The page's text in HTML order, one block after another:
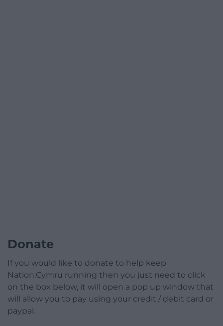
Donate
If you would like to donate to help keep
Nation.Cymru running then you just need to click
on the box below, it will open a pop up window that
will allow you to pay using your credit / debit card or
paypal.